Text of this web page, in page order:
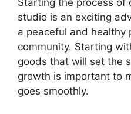
studio is an exciting
a peaceful and healthy
community. Starting
goods that will set the
growth is important to
goes smoothly.